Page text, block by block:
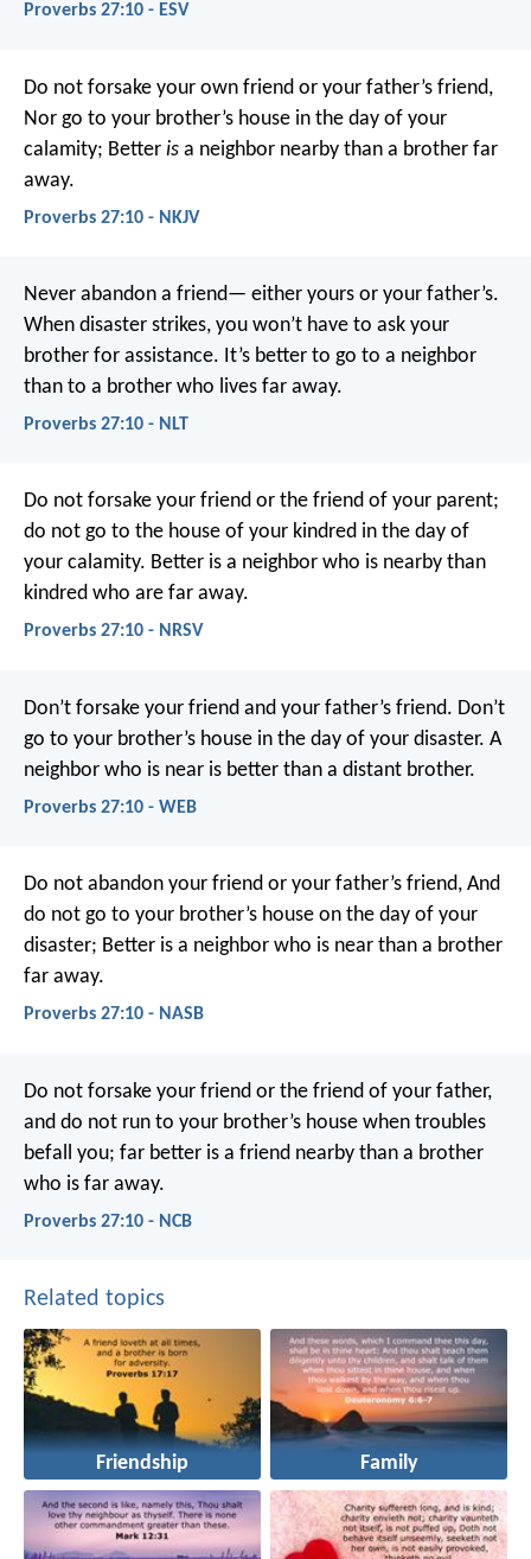
Proverbs 27:10 - ESV
Do not forsake your own friend or your father’s friend,
Nor go to your brother’s house in the day of your
calamity; Better is a neighbor nearby than a brother far
away.
Proverbs 27:10 - NKJV
Never abandon a friend— either yours or your father’s.
When disaster strikes, you won’t have to ask your
brother for assistance. It’s better to go to a neighbor
than to a brother who lives far away.
Proverbs 27:10 - NLT
Do not forsake your friend or the friend of your parent;
do not go to the house of your kindred in the day of
your calamity. Better is a neighbor who is nearby than
kindred who are far away.
Proverbs 27:10 - NRSV
Don’t forsake your friend and your father’s friend. Don’t
go to your brother’s house in the day of your disaster. A
neighbor who is near is better than a distant brother.
Proverbs 27:10 - WEB
Do not abandon your friend or your father’s friend, And
do not go to your brother’s house on the day of your
disaster; Better is a neighbor who is near than a brother
far away.
Proverbs 27:10 - NASB
Do not forsake your friend or the friend of your father,
and do not run to your brother’s house when troubles
befall you; far better is a friend nearby than a brother
who is far away.
Proverbs 27:10 - NCB
Related topics
Friendship Family